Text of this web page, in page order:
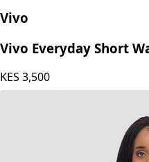
Vivo
Vivo Everyday Short
KES 3,500